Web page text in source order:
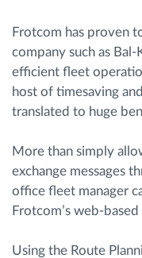
Frotcom has proven
company such as
efficient fleet
host of timesaving
translated to huge
More than simply
exchange messages
office fleet manager
Frotcom’s web-
Using the Route